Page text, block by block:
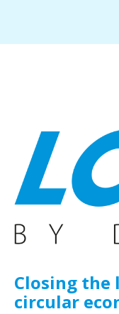
Closing the
circular